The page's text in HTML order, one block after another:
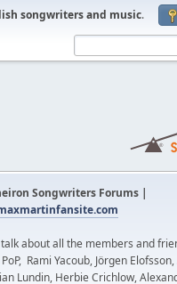
songwriters and music.
Songwriters Forums |
about all the members and
Rami Yacoub, Jörgen
Lundin, Herbie Crichlow,